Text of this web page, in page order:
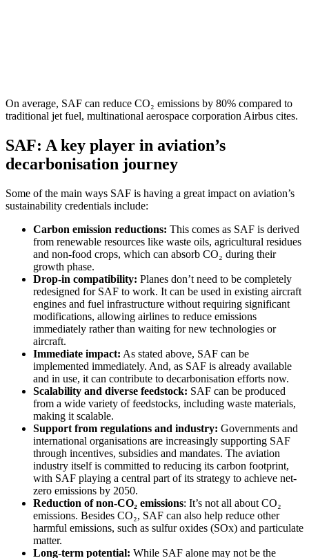
On average, SAF can reduce CO₂ emissions by 80% compared to
traditional jet fuel, multinational aerospace corporation Airbus cites.
SAF: A key player in aviation’s
decarbonisation journey
Some of the main ways SAF is having a great impact on aviation’s
sustainability credentials include:
Carbon emission reductions: This comes as SAF is derived
from renewable resources like waste oils, agricultural residues
and non-food crops, which can absorb CO₂ during their
growth phase.
Drop-in compatibility: Planes don’t need to be completely
redesigned for SAF to work. It can be used in existing aircraft
engines and fuel infrastructure without requiring significant
modifications, allowing airlines to reduce emissions
immediately rather than waiting for new technologies or
aircraft.
Immediate impact: As stated above, SAF can be
implemented immediately. And, as SAF is already available
and in use, it can contribute to decarbonisation efforts now.
Scalability and diverse feedstock: SAF can be produced
from a wide variety of feedstocks, including waste materials,
making it scalable.
Support from regulations and industry: Governments and
international organisations are increasingly supporting SAF
through incentives, subsidies and mandates. The aviation
industry itself is committed to reducing its carbon footprint,
with SAF playing a central part of its strategy to achieve net-
zero emissions by 2050.
Reduction of non-CO₂ emissions: It’s not all about CO₂
emissions. Besides CO₂, SAF can also help reduce other
harmful emissions, such as sulfur oxides (SOx) and particulate
matter.
Long-term potential: While SAF alone may not be the